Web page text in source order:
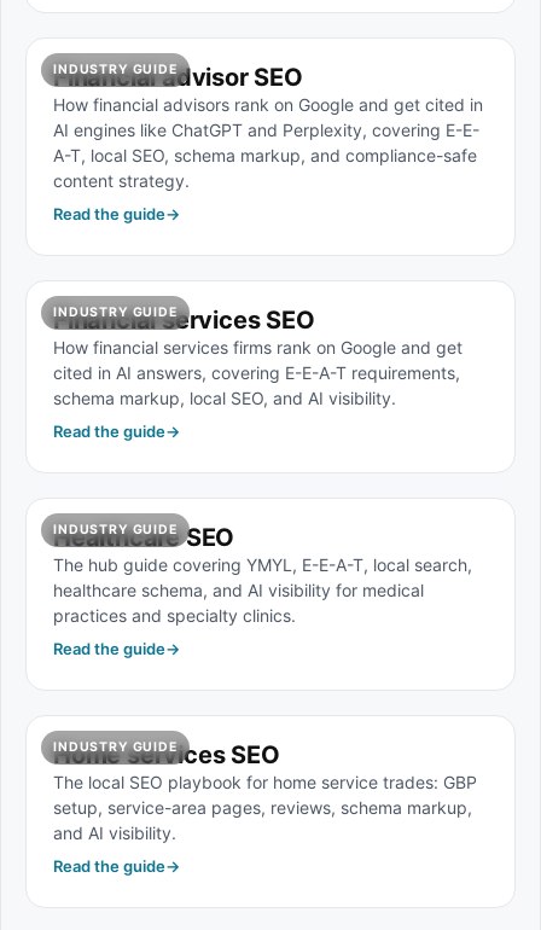
INDUSTRY GUIDE
Financial advisor SEO
How financial advisors rank on Google and get cited in
AI engines like ChatGPT and Perplexity, covering E-E-
A-T, local SEO, schema markup, and compliance-safe
content strategy.
Read the guide→
INDUSTRY GUIDE
Financial services SEO
How financial services firms rank on Google and get
cited in AI answers, covering E-E-A-T requirements,
schema markup, local SEO, and AI visibility.
Read the guide→
INDUSTRY GUIDE
Healthcare SEO
The hub guide covering YMYL, E-E-A-T, local search,
healthcare schema, and AI visibility for medical
practices and specialty clinics.
Read the guide→
INDUSTRY GUIDE
Home services SEO
The local SEO playbook for home service trades: GBP
setup, service-area pages, reviews, schema markup,
and AI visibility.
Read the guide→